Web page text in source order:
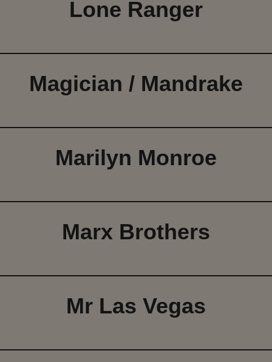
Lone Ranger
Magician / Mandrake
Marilyn Monroe
Marx Brothers
Mr Las Vegas